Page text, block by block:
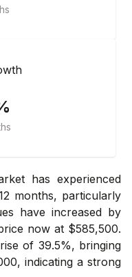
has experienced
months, particularly
have increased by
now at $585,500.
of 39.5%, bringing
indicating a strong